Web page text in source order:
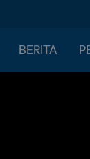
BERITA